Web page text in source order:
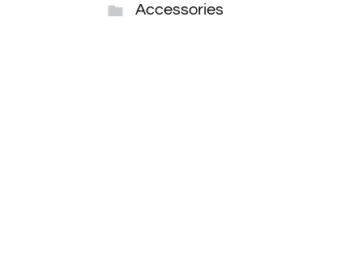
Accessories